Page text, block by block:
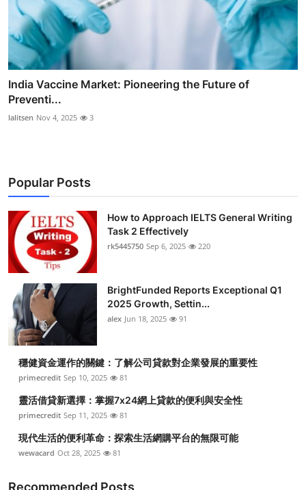
India Vaccine Market: Pioneering the Future of
Preventi...
lalitsen Nov 4, 2025 3
Popular Posts
How to Approach IELTS General Writing
Task 2 Effectively
rk5445750 Sep 6, 2025 220
BrightFunded Reports Exceptional Q1
2025 Growth, Settin...
alex Jun 18, 2025 91
穩健資金運作的關鍵：了解公司貸款對企業發展的重要性
primecredit Sep 10, 2025 81
靈活借貸新選擇：掌握7x24網上貸款的便利與安全性
primecredit Sep 11, 2025 81
現代生活的便利革命：探索生活網購平台的無限可能
wewacard Oct 28, 2025 81
Recommended Posts